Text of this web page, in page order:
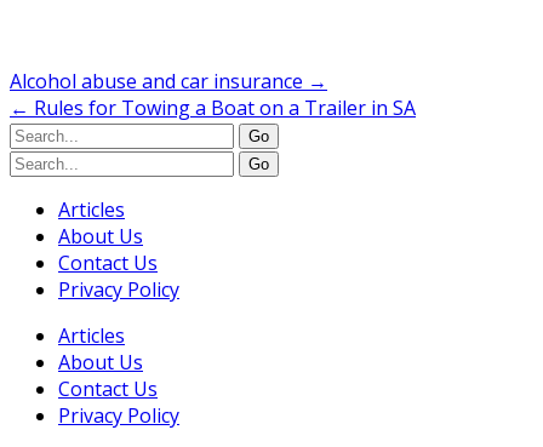
Alcohol abuse and car insurance →
← Rules for Towing a Boat on a Trailer in SA
Articles
About Us
Contact Us
Privacy Policy
Articles
About Us
Contact Us
Privacy Policy